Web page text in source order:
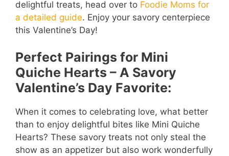
delightful treats, head over to Foodie Moms for
a detailed guide. Enjoy your savory centerpiece
this Valentine’s Day!
Perfect Pairings for Mini
Quiche Hearts – A Savory
Valentine’s Day Favorite:
When it comes to celebrating love, what better
than to enjoy delightful bites like Mini Quiche
Hearts? These savory treats not only steal the
show as an appetizer but also work wonderfully